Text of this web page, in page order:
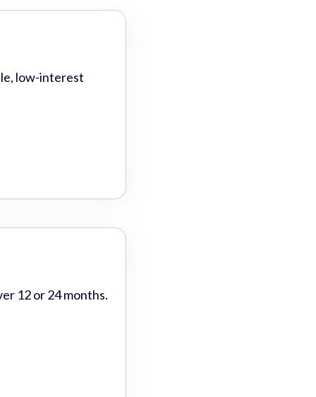
low-interest
12 or 24 months.